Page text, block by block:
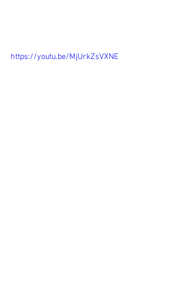
https://youtu.be/MjUrkZsVXNE